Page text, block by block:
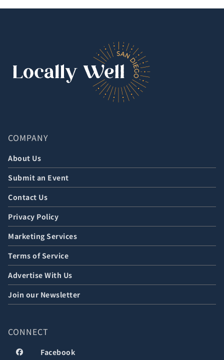
COMPANY
About Us
Submit an Event
Contact Us
Privacy Policy
Marketing Services
Terms of Service
Advertise With Us
Join our Newsletter
CONNECT
Facebook